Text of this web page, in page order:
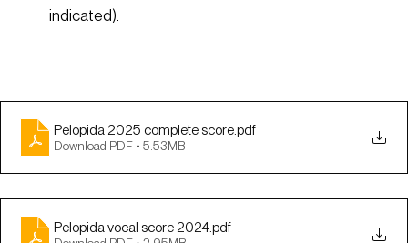
indicated).
Pelopida 2025 complete score.pdf
Download PDF • 5.53MB
Pelopida vocal score 2024.pdf